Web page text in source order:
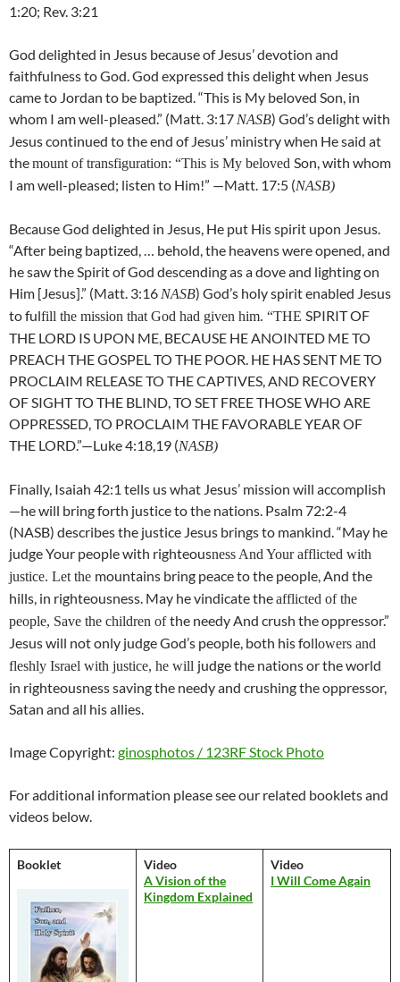
1:20; Rev. 3:21
God delighted in Jesus because of Jesus’ devotion and
faithfulness to God. God expressed this delight when Jesus
came to Jordan to be baptized. “This is My beloved Son, in
whom I am well-pleased.” (Matt. 3:17 NASB) God’s delight with
Jesus continued to the end of Jesus’ ministry when He said at
themount of transfiguration: “This is My beloved Son, with whom
I am well-pleased; listen to Him!” —Matt. 17:5 (NASB)
Because God delighted in Jesus, He put His spirit upon Jesus.
“After being baptized, … behold, the heavens were opened, and
he saw the Spirit of God descending as a dove and lighting on
Him [Jesus].” (Matt. 3:16 NASB) God’s holy spirit enabled Jesus
to fulfill the mission that God had given him. “THE SPIRIT OF
THE LORD IS UPON ME, BECAUSE HE ANOINTED ME TO
PREACH THE GOSPEL TO THE POOR. HE HAS SENT ME TO
PROCLAIM RELEASE TO THE CAPTIVES, AND RECOVERY
OF SIGHT TO THE BLIND, TO SET FREE THOSE WHO ARE
OPPRESSED, TO PROCLAIM THE FAVORABLE YEAR OF
THE LORD.”—Luke 4:18,19 (NASB)
Finally, Isaiah 42:1 tells us what Jesus’ mission will accomplish
—he will bring forth justice to the nations. Psalm 72:2-4
(NASB) describes the justice Jesus brings to mankind. “May he
judge Your people with righteousness And Your afflicted with
justice. Let the mountains bring peace to the people, And the
hills, in righteousness. May he vindicate theafflicted of the
people, Save the children ofthe needy And crush the oppressor.”
Jesus will not only judge God’s people, both his followers and
fleshly Israel with justice, he will judge the nations or the world
in righteousness saving the needy and crushing the oppressor,
Satan and all his allies.
Image Copyright: ginosphotos / 123RF Stock Photo
For additional information please see our related booklets and
videos below.
Booklet
Video
A Vision of the
Kingdom Explained
Video
I Will Come Again